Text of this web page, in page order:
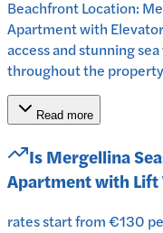
Beachfront Location:
Apartment with
access and stunning
throughout the
Read more
IsMergellina
Apartment with Lift
rates start from €130